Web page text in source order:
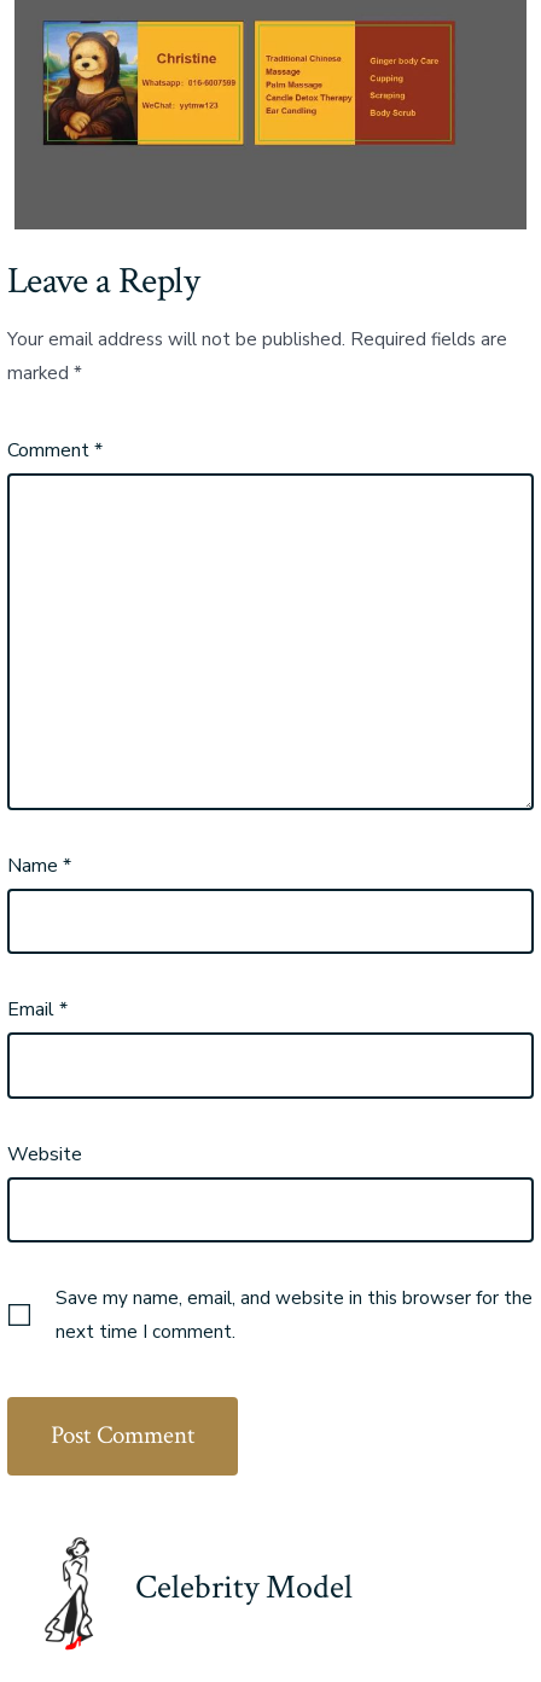
Leave a Reply
Your email address will not be published. Required fields are
marked *
Comment*
Name *
Email*
Website
Save my name, email, and website in this browser for the
next time I comment.
Celebrity Model